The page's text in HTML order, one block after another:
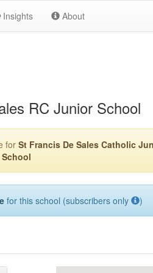
Insights About
RC Junior School
forSt Francis De Sales Catholic
School
for this school (subscribers only )